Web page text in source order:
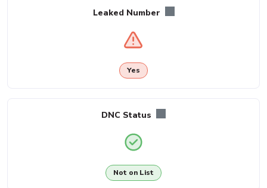
Leaked Number
Yes
DNC Status
Not on List